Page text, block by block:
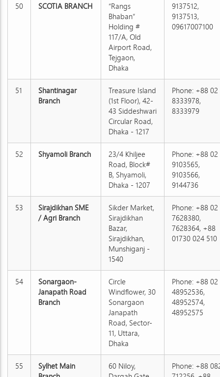
50 SCOTIA BRANCH
“Rangs
Bhaban”
Holding #
117/A, Old
Airport Road,
Tejgaon,
Dhaka
9137512,
9137513,
09617007100
51
Shantinagar
Branch
Treasure Island
(1st Floor), 42-
43 Siddeshwari
Circular Road,
Dhaka - 1217
Phone: +88 02
8333978,
8333979
52 Shyamoli Branch
23/4 Khiljee
Road, Block#
B, Shyamoli,
Dhaka - 1207
Phone: +88 02
9103565,
9103566,
9144736
53
Sirajdikhan SME
/ Agri Branch
Sikder Market,
Sirajdikhan
Bazar,
Sirajdikhan,
Munshiganj -
1540
Phone: +88 02
7628380,
7628364, +88
01730 024 510
54
Sonargaon-
Janapath Road
Branch
Circle
Windflower, 30
Sonargaon
Janapath
Road, Sector-
11, Uttara,
Dhaka
Phone: +88 02
48952536,
48952574,
48952575
55
Sylhet Main
60 Niloy,
Phone: +88